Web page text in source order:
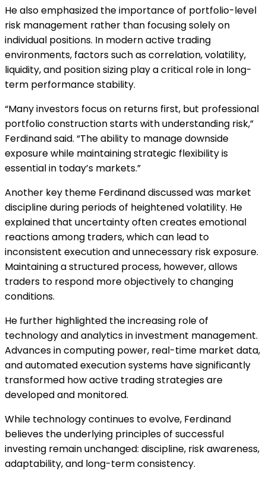
He also emphasized the importance of portfolio-level
risk management rather than focusing solely on
individual positions. In modern active trading
environments, factors such as correlation, volatility,
liquidity, and position sizing play a critical role in long-
term performance stability.
“Many investors focus on returns first, but professional
portfolio construction starts with understanding risk,”
Ferdinand said. “The ability to manage downside
exposure while maintaining strategic flexibility is
essential in today’s markets.”
Another key theme Ferdinand discussed was market
discipline during periods of heightened volatility. He
explained that uncertainty often creates emotional
reactions among traders, which can lead to
inconsistent execution and unnecessary risk exposure.
Maintaining a structured process, however, allows
traders to respond more objectively to changing
conditions.
He further highlighted the increasing role of
technology and analytics in investment management.
Advances in computing power, real-time market data,
and automated execution systems have significantly
transformed how active trading strategies are
developed and monitored.
While technology continues to evolve, Ferdinand
believes the underlying principles of successful
investing remain unchanged: discipline, risk awareness,
adaptability, and long-term consistency.